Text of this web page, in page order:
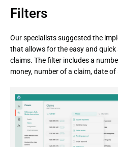
Filters
Our specialists suggested the
that allows for the easy and
claims. The filter includes a
money, number of a claim, date